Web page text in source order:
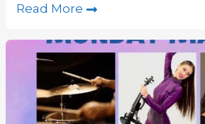
Read More